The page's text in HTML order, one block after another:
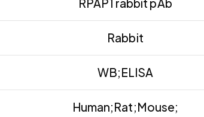
RPAP1 rabbit pAb
Rabbit
WB;ELISA
Human;Rat;Mouse;